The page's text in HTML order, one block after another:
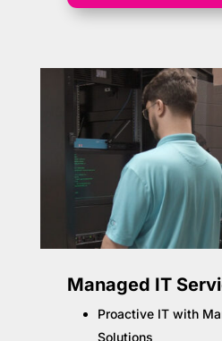
Managed IT
Proactive IT with
Solutions